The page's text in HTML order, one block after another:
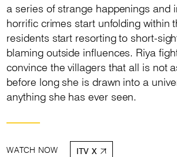
a series of strange happenings and
horrific crimes start unfolding within
residents start resorting to short-
blaming outside influences. Riya
convince the villagers that all is not
before long she is drawn into a
anything she has ever seen.
WATCH NOW ITV X